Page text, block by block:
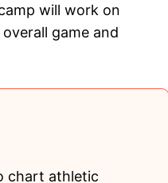
will work on
game and
chart athletic